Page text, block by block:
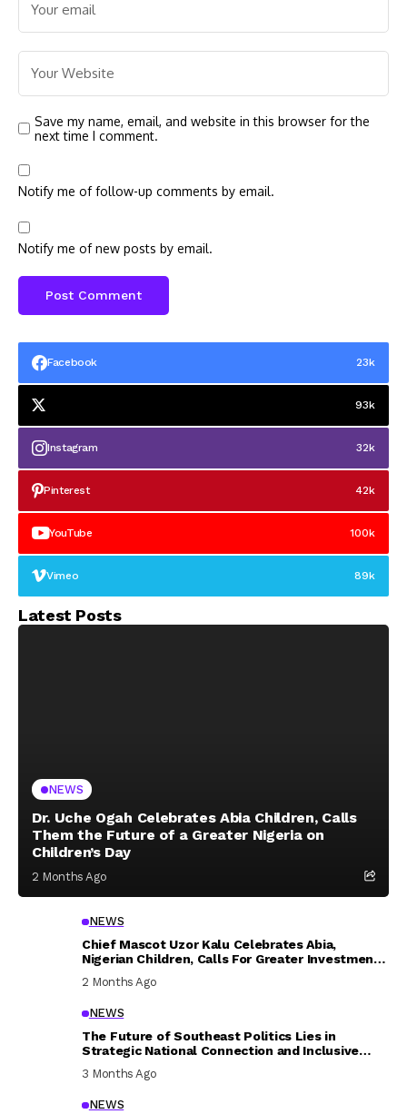
Save my name, email, and website in this browser for the
next time I comment.
Notify me of follow-up comments by email.
Notify me of new posts by email.
Facebook 23k
93k
Instagram 32k
Pinterest 42k
YouTube 100k
Vimeo 89k
Latest Posts
NEWS
Dr. Uche Ogah Celebrates Abia Children, Calls
Them the Future of a Greater Nigeria on
Children’s Day
2 Months Ago
NEWS
Chief Mascot Uzor Kalu Celebrates Abia,
Nigerian Children, Calls For Greater Investment
In Their Welfare
2 Months Ago
NEWS
The Future of Southeast Politics Lies in
Strategic National Connection and Inclusive
Participation
3 Months Ago
NEWS